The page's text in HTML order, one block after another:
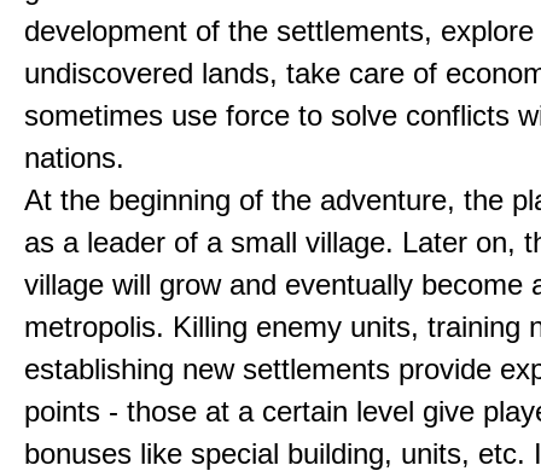
development of the settlements, explore
undiscovered lands, take care of
sometimes use force to solve conflicts
nations.
At the beginning of the adventure, the
as a leader of a small village. Later on,
village will grow and eventually become
metropolis. Killing enemy units, training
establishing new settlements provide
points - those at a certain level give
bonuses like special building, units, etc.